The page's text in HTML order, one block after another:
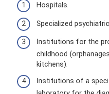
Hospitals.
Specialized
Institutions for the
childhood
kitchens).
Institutions of a